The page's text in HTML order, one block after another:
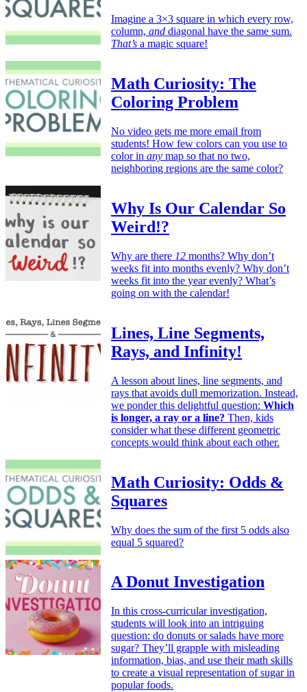
Imagine a 3×3 square in which every row,
column, and diagonal have the same sum.
That’s a magic square!
Math Curiosity: The
Coloring Problem
No video gets me more email from
students! How few colors can you use to
color in any map so that no two,
neighboring regions are the same color?
Why Is Our Calendar So
Weird!?
Why are there 12 months? Why don’t
weeks fit into months evenly? Why don’t
weeks fit into the year evenly? What’s
going on with the calendar!
Lines, Line Segments,
Rays, and Infinity!
A lesson about lines, line segments, and
rays that avoids dull memorization. Instead,
we ponder this delightful question: Which
is longer, a ray or a line? Then, kids
consider what these different geometric
concepts would think about each other.
Math Curiosity: Odds &
Squares
Why does the sum of the first 5 odds also
equal 5 squared?
A Donut Investigation
In this cross-curricular investigation,
students will look into an intriguing
question: do donuts or salads have more
sugar? They’ll grapple with misleading
information, bias, and use their math skills
to create a visual representation of sugar in
popular foods.